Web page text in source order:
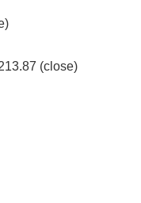
(close)